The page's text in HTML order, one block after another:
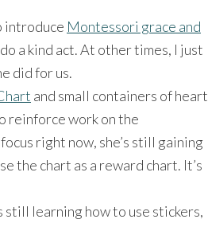
introduce Montessori grace and
a kind act. At other times, I just
did for us.
and small containers of heart
reinforce work on the
right now, she’s still gaining
the chart as a reward chart. It’s
still learning how to use stickers,